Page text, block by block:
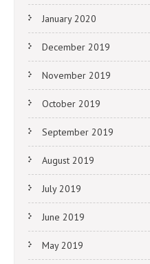
January 2020
December 2019
November 2019
October 2019
September 2019
August 2019
July 2019
June 2019
May 2019